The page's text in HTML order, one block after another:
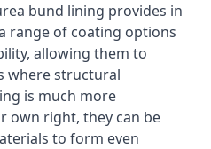
bund lining provides in
range of coating options
allowing them to
where structural
is much more
own right, they can be
to form even